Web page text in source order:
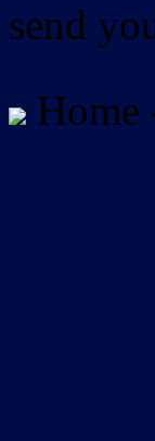
send
Home